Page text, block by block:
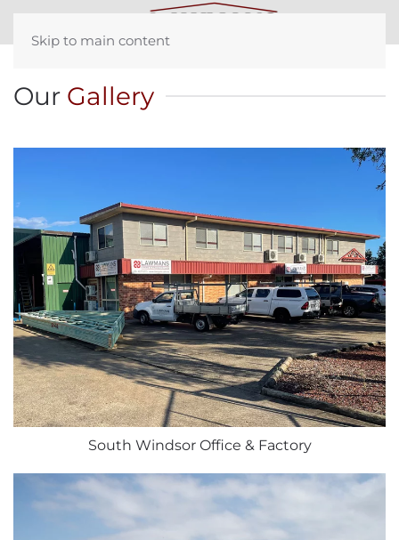
Skip to main content
Our Gallery
South Windsor Office & Factory